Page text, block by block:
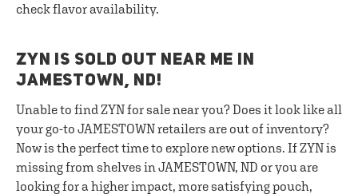
check flavor availability.
ZYN IS SOLD OUT NEAR ME IN
JAMESTOWN, ND!
Unable to find ZYN for sale near you? Does it look like all
your go-to JAMESTOWN retailers are out of inventory?
Now is the perfect time to explore new options. If ZYN is
missing from shelves in JAMESTOWN, ND or you are
looking for a higher impact, more satisfying pouch,